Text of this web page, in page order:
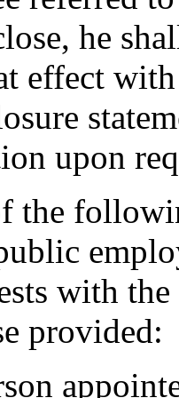
he
effect
upon
with
provided: